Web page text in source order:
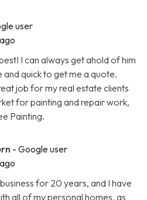
user
I can always get ahold of him
and quick to get me a quote.
job for my real estate clients
for painting and repair work,
Painting.
- Google user
for 20 years, and I have
all of my personal homes, as